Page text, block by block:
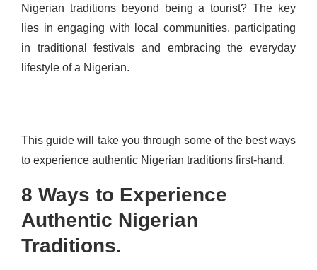
Nigerian traditions beyond being a tourist? The key
lies in engaging with local communities, participating
in traditional festivals and embracing the everyday
lifestyle of a Nigerian.
This guide will take you through some of the best ways
to experience authentic Nigerian traditions first-hand.
8 Ways to Experience
Authentic Nigerian
Traditions.